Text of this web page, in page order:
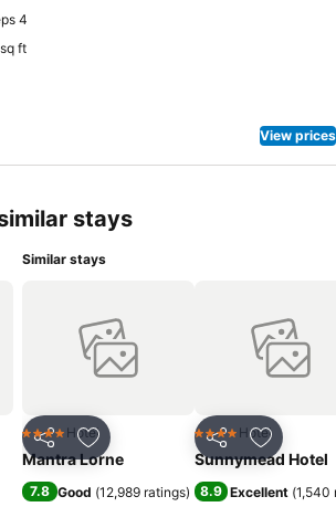
4
ft
View prices
stays
Similar stays
Share Add to favorites
4 Stars Hotel
Mantra Lorne
7.8 Good (12,989 ratings)
Share Add to
4 Stars Hotel
Sunnymead Hotel
8.9 Excellent (1,540